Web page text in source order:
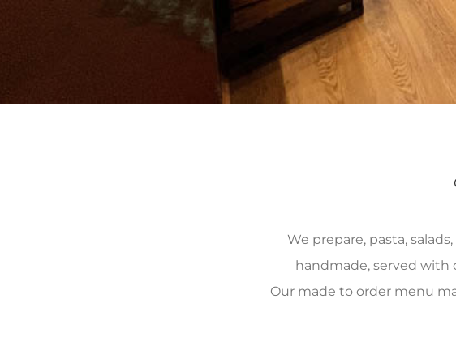
We prepare, pasta,
handmade, served with
Our made to order menu